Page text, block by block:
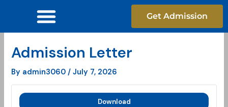
Get Admission
Admission Letter
By admin3060/July 7, 2026
Download